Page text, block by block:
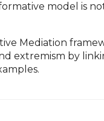
model is
Mediation
extremism by